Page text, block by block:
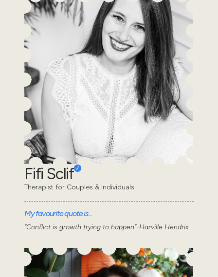
Fifi Sclif
Therapist for Couples & Individuals
My favourite quote is...
“Conflict is growth trying to happen”-Harville Hendrix